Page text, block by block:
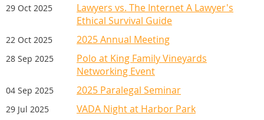
WEDNESDAY DINE AROUND
DINNERS
Enjoy dinner, while networking with new or
long-time VADA friends. It is Dutch treat,
with each participant paying for their own
meal.
To learn about meeting sponsorship, contact Amy
29 Oct 2025
Lawyers vs. The Internet A Lawyer's
Ethical Survival Guide
22 Oct 2025 2025 Annual Meeting
28 Sep 2025
Polo at King Family Vineyards
Networking Event
04 Sep 2025 2025 Paralegal Seminar
29 Jul 2025 VADA Night at Harbor Park